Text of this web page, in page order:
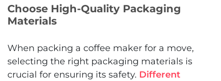
Choose High-Quality Packaging
Materials
When packing a coffee maker for a move,
selecting the right packaging materials is
crucial for ensuring its safety. Different